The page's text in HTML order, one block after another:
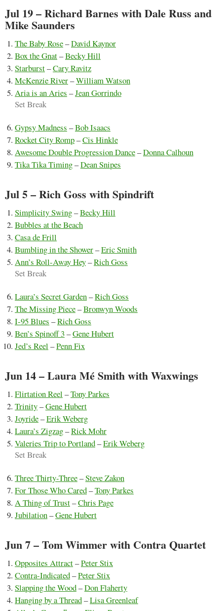
Jul 19 – Richard Barnes with Dale Russ and
Mike Saunders
The Baby Rose–David Kaynor
Box the Gnat–Becky Hill
Starburst–Cary Ravitz
McKenzie River–William Watson
Aria is an Aries –Jean Gorrindo
Set Break
Gypsy Madness –Bob Isaacs
Rocket City Romp–Cis Hinkle
Awesome Double Progression Dance–Donna Calhoun
Tika Tika Timing–Dean Snipes
Jul 5 – Rich Goss with Spindrift
Simplicity Swing–Becky Hill
Bubbles at the Beach
Casa de Frill
Bumbling in the Shower–Eric Smith
Ann’s Roll-Away Hey–Rich Goss
Set Break
Laura’s Secret Garden–Rich Goss
The Missing Piece–Bronwyn Woods
I-95 Blues –Rich Goss
Ben’s Spinoff 3–Gene Hubert
Jed’s Reel –Penn Fix
Jun 14 – Laura Mé Smith with Waxwings
Flirtation Reel –Tony Parkes
Trinity–Gene Hubert
Joyride–Erik Weberg
Laura’s Zigzag–Rick Mohr
Valeries Trip to Portland–Erik Weberg
Set Break
Three Thirty-Three–Steve Zakon
For Those Who Cared–Tony Parkes
A Thing of Trust–Chris Page
Jubilation–Gene Hubert
Jun 7 – Tom Wimmer with Contra Quartet
Opposites Attract–Peter Stix
Contra-Indicated–Peter Stix
Slapping the Wood–Don Flaherty
Hanging by a Thread–Lisa Greenleaf